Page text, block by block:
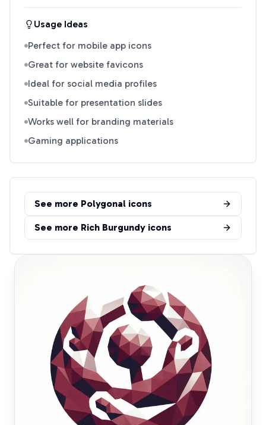
Usage Ideas
Perfect for mobile app icons
Great for website favicons
Ideal for social media profiles
Suitable for presentation slides
Works well for branding materials
Gaming applications
See more Polygonal icons
See more Rich Burgundy icons